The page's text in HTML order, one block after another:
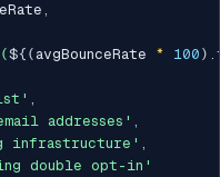
,
${ ( avgBounceRate * 100 ) .
,
addresses' ,
infrastructure' ,
double opt-in'